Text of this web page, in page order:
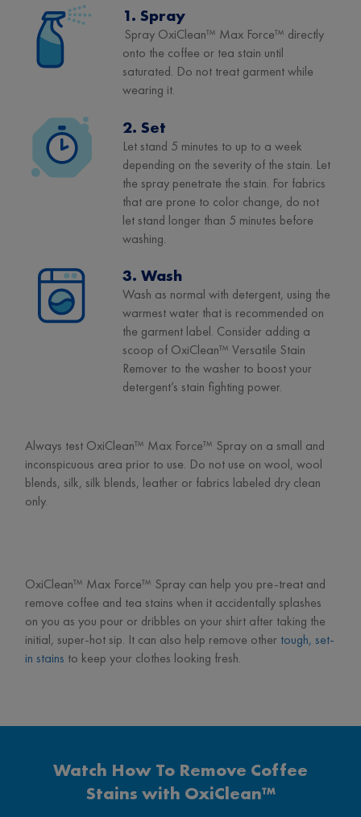
1. Spray
Spray OxiClean™ Max Force™ directly
onto the coffee or tea stain until
saturated. Do not treat garment while
wearing it.
2. Set
Let stand 5 minutes to up to a week
depending on the severity of the stain. Let
the spray penetrate the stain. For fabrics
that are prone to color change, do not
let stand longer than 5 minutes before
washing.
3. Wash
Wash as normal with detergent, using the
warmest water that is recommended on
the garment label. Consider adding a
scoop of OxiClean™ Versatile Stain
Remover to the washer to boost your
detergent’s stain fighting power.
Always test OxiClean™ Max Force™ Spray on a small and
inconspicuous area prior to use. Do not use on wool, wool
blends, silk, silk blends, leather or fabrics labeled dry clean
only.
OxiClean™ Max Force™ Spray can help you pre-treat and
remove coffee and tea stains when it accidentally splashes
on you as you pour or dribbles on your shirt after taking the
initial, super-hot sip. It can also help remove other tough, set-
in stains to keep your clothes looking fresh.
Watch How To Remove Coffee
Stains with OxiClean™